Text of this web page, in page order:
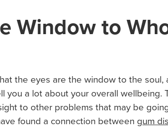
Window to
the eyes are the window to the soul,
you a lot about your overall wellbeing.
to other problems that may be
found a connection between gum